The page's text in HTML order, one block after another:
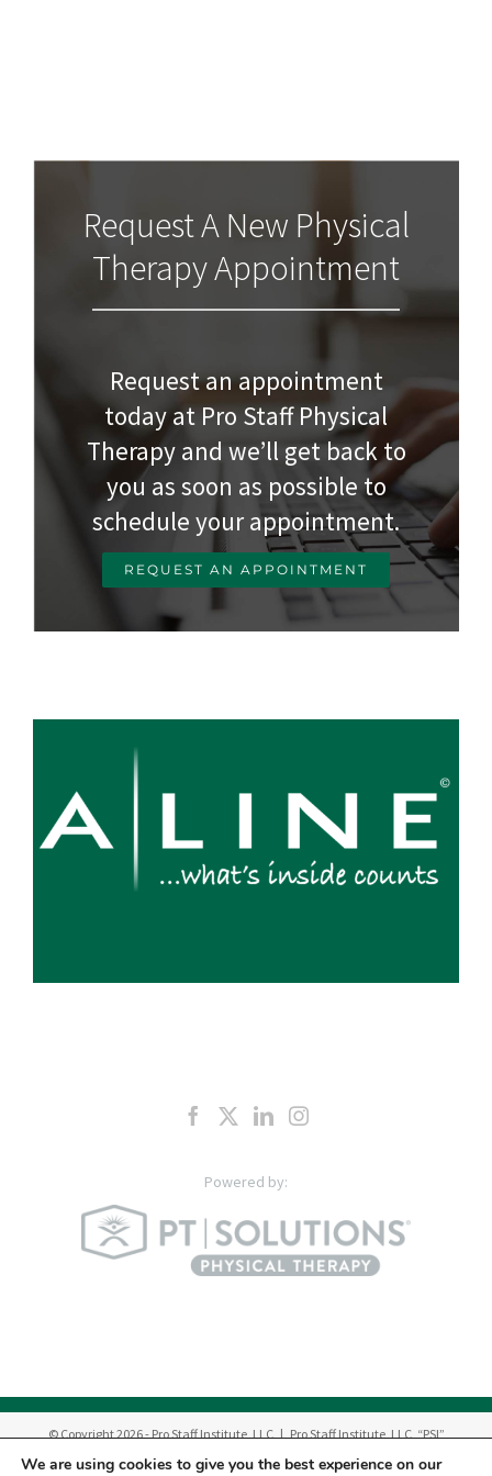
Request A New Physical
Therapy Appointment
Request an appointment
today at Pro Staff Physical
Therapy and we’ll get back to
you as soon as possible to
schedule your appointment.
REQUEST AN APPOINTMENT
© Copyright2026- Pro Staff Institute, LLC | Pro Staff Institute, LLC, “PSI”
We are using cookies to give you the best experience on our